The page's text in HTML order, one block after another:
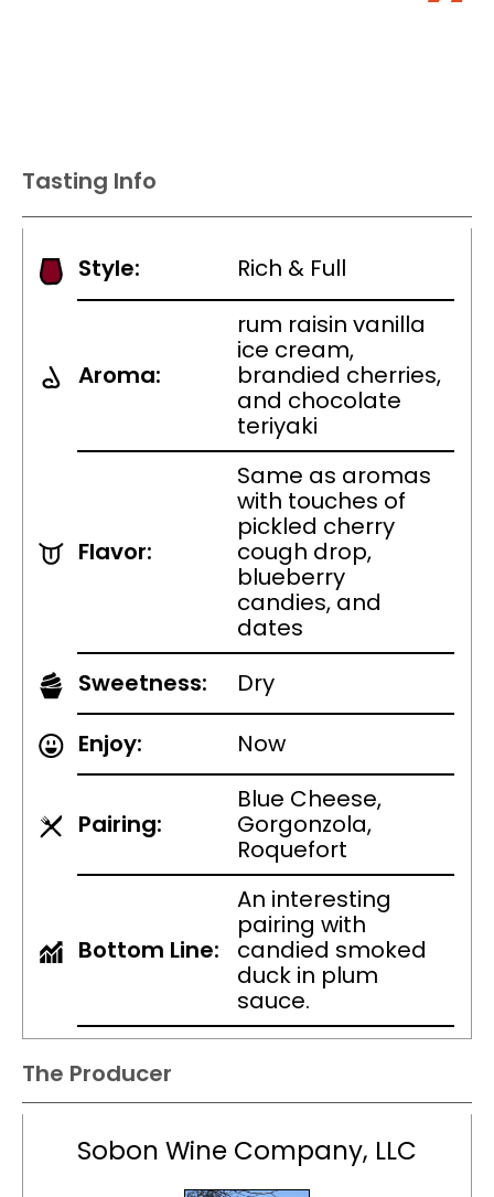
Tasting Info
Style: Rich & Full
Aroma:
rum raisin vanilla
ice cream,
brandied cherries,
and chocolate
teriyaki
Flavor:
Same as aromas
with touches of
pickled cherry
cough drop,
blueberry
candies, and
dates
Sweetness:
Dry
Enjoy:
Now
Pairing:
Blue Cheese,
Gorgonzola,
Roquefort
Bottom Line:
An interesting
pairing with
candied smoked
duck in plum
sauce.
The Producer
Sobon Wine Company, LLC